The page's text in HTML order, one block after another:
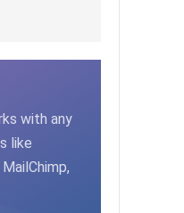
with any
like